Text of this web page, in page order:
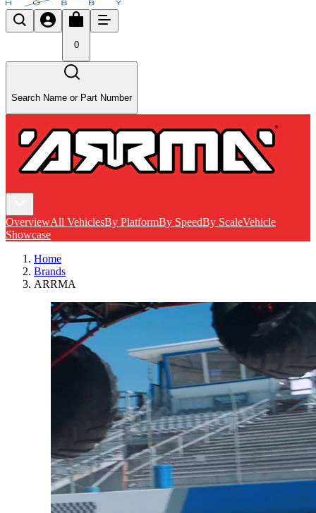
0
Search Name or Part Number
OverviewAll VehiclesBy PlatformBy SpeedBy ScaleVehicle
Showcase
Home
Brands
ARRMA